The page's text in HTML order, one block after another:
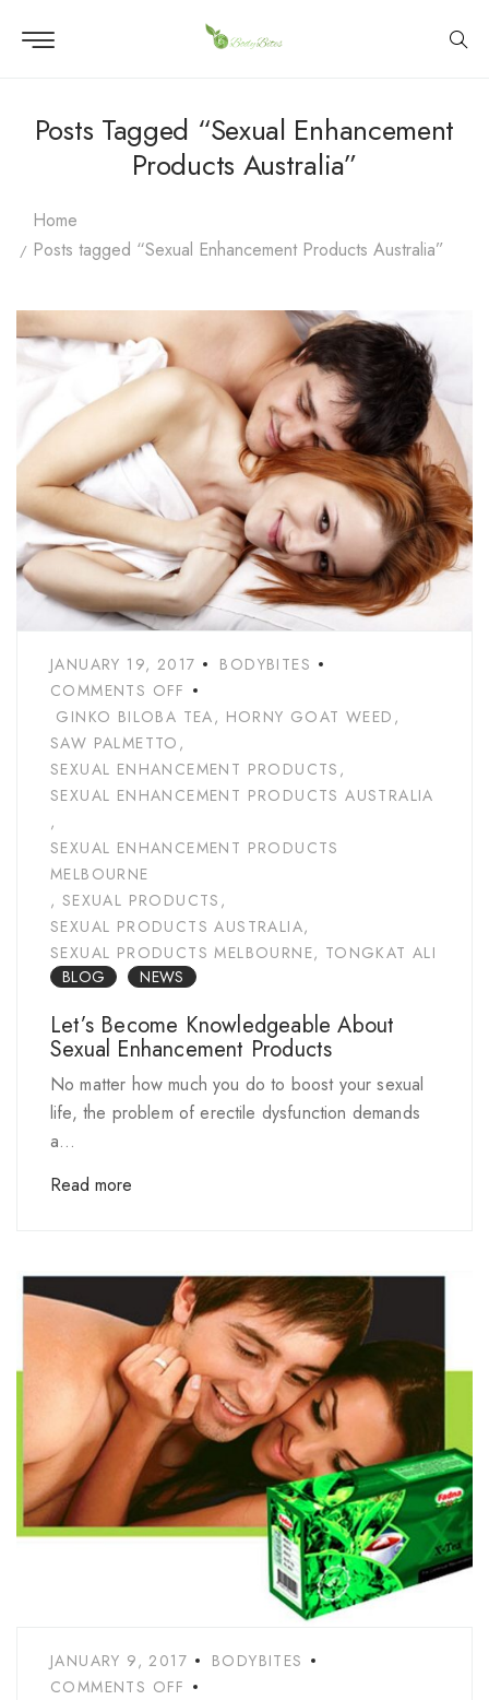
Posts Tagged “Sexual Enhancement
Products Australia”
Home
Posts tagged “Sexual Enhancement Products Australia”
JANUARY 19, 2017
BODYBITES
COMMENTS OFF
GINKO BILOBA TEA, HORNY GOAT WEED ,
SAW PALMETTO ,
SEXUAL ENHANCEMENT PRODUCTS ,
SEXUAL ENHANCEMENT PRODUCTS AUSTRALIA
,
SEXUAL ENHANCEMENT PRODUCTS
MELBOURNE
, SEXUAL PRODUCTS ,
SEXUAL PRODUCTS AUSTRALIA,
SEXUAL PRODUCTS MELBOURNE, TONGKAT ALI
BLOG
NEWS
Let’s Become Knowledgeable About
Sexual Enhancement Products
No matter how much you do to boost your sexual
life, the problem of erectile dysfunction demands
a...
Read more
JANUARY 9, 2017
BODYBITES
COMMENTS OFF